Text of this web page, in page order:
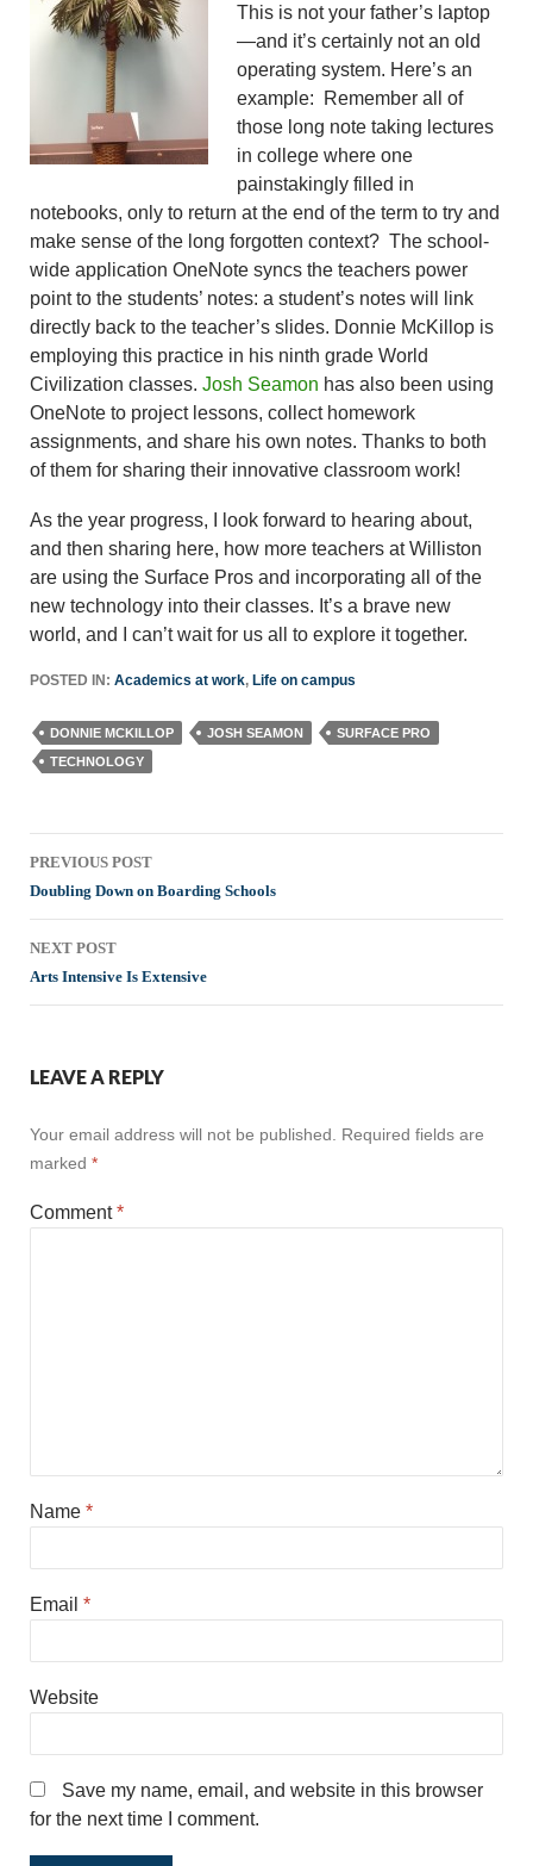
This is not your father’s laptop
—and it’s certainly not an old
operating system. Here’s an
example: Remember all of
those long note taking lectures
in college where one
painstakingly filled in
notebooks, only to return at the end of the term to try and
make sense of the long forgotten context? The school-
wide application OneNote syncs the teachers power
point to the students’ notes: a student’s notes will link
directly back to the teacher’s slides. Donnie McKillop is
employing this practice in his ninth grade World
Civilization classes. Josh Seamon has also been using
OneNote to project lessons, collect homework
assignments, and share his own notes. Thanks to both
of them for sharing their innovative classroom work!
As the year progress, I look forward to hearing about,
and then sharing here, how more teachers at Williston
are using the Surface Pros and incorporating all of the
new technology into their classes. It’s a brave new
world, and I can’t wait for us all to explore it together.
POSTED IN: Academics at work, Life on campus
DONNIE MCKILLOP JOSH SEAMON
SURFACE PRO
TECHNOLOGY
Post
navigation
PREVIOUS POST
Doubling Down on Boarding Schools
NEXT POST
Arts Intensive Is Extensive
LEAVE A REPLY
Your email address will not be published.
Required fields are
marked *
Comment*
Name *
Email *
Website
Save my name, email, and website in this browser
for the next time I comment.